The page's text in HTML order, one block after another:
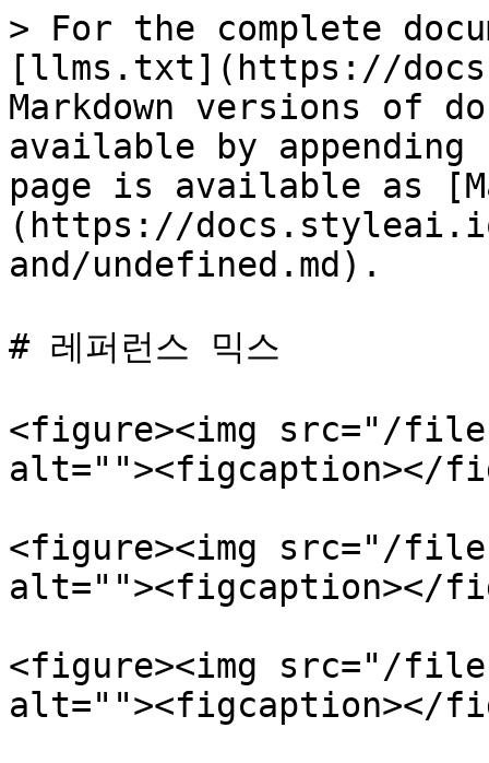
> For the complete
[llms.txt](https://
Markdown versions of
available by
page is available as
(https://
and/undefined.md).
# 레퍼런스 믹스
<figure><img src="/
alt=""><figcaption></
<figure><img src="/files/
alt=""><figcaption></
<figure><img src="/files/
alt=""><figcaption></